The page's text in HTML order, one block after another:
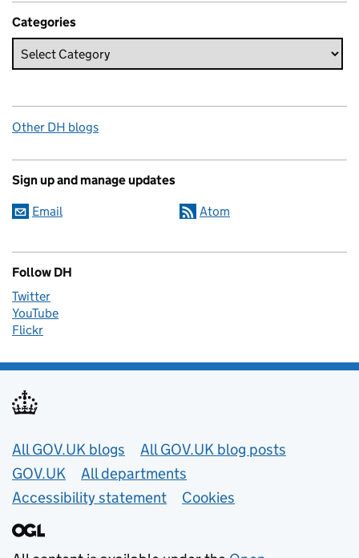
Categories
Other DH blogs
Sign up and manage updates
Email Atom
Follow DH
Twitter
YouTube
Flickr
Useful links
All GOV.UK blogs
All GOV.UK blog posts
GOV.UK
All departments
Accessibility statement
Cookies